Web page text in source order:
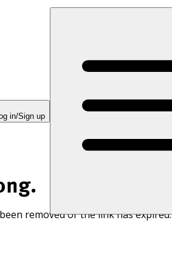
in/Sign up
removed or the link has expired.